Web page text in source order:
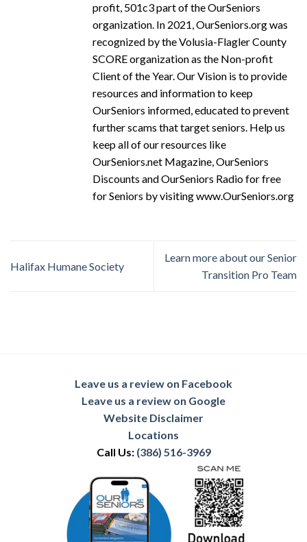
profit, 501c3 part of the OurSeniors
organization. In 2021, OurSeniors.org was
recognized by the Volusia-Flagler County
SCORE organization as the Non-profit
Client of the Year. Our Vision is to provide
resources and information to keep
OurSeniors informed, educated to prevent
further scams that target seniors. Help us
keep all of our resources like
OurSeniors.net Magazine, OurSeniors
Discounts and OurSeniors Radio for free
for Seniors by visiting www.OurSeniors.org
Halifax Humane Society
Learn more about our Senior
Transition Pro Team
Leave us a review on Facebook
Leave us a review on Google
Website Disclaimer
Locations
Call Us: (386) 516-3969